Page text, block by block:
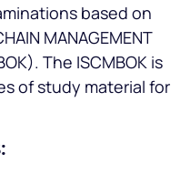
based on
MANAGEMENT
The ISCMBOK is
of study material for